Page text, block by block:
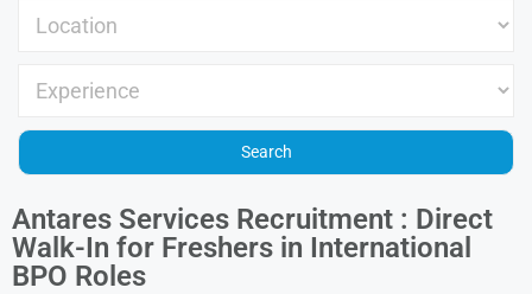
Antares Services Recruitment : Direct
Walk-In for Freshers in International
BPO Roles